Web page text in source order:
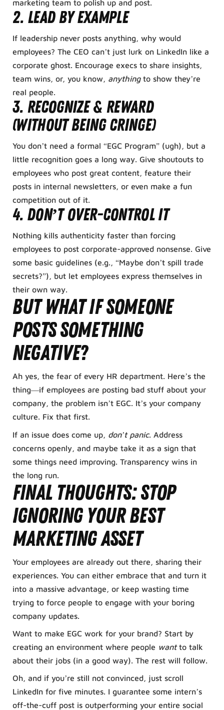
marketing team to polish up and post.
2. Lead by Example
If leadership never posts anything, why would
employees? The CEO can’t just lurk on LinkedIn like a
corporate ghost. Encourage execs to share insights,
team wins, or, you know, anythingto show they’re
real people.
3. Recognize & Reward
(Without Being Cringe)
You don’t need a formal “EGC Program” (ugh), but a
little recognition goes a long way. Give shoutouts to
employees who post great content, feature their
posts in internal newsletters, or even make a fun
competition out of it.
4. Don’t Over-Control It
Nothing kills authenticity faster than forcing
employees to post corporate-approved nonsense. Give
some basic guidelines (e.g., “Maybe don’t spill trade
secrets?”), but let employees express themselves in
their own way.
But What If Someone
Posts Something
Negative?
Ah yes, the fear of every HR department. Here’s the
thing—if employees are posting bad stuff about your
company, the problem isn’t EGC. It’s your company
culture. Fix that first.
If an issue does come up, don’t panic. Address
concerns openly, and maybe take it as a sign that
some things need improving. Transparency wins in
the long run.
Final Thoughts: Stop
Ignoring Your Best
Marketing Asset
Your employees are already out there, sharing their
experiences. You can either embrace that and turn it
into a massive advantage, or keep wasting time
trying to force people to engage with your boring
company updates.
Want to make EGC work for your brand? Start by
creating an environment where people wantto talk
about their jobs (in a good way). The rest will follow.
Oh, and if you’re still not convinced, just scroll
LinkedIn for five minutes. I guarantee some intern’s
off-the-cuff post is outperforming your entire social